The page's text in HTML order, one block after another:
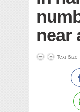
near
Text Size